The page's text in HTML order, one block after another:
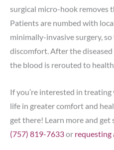
surgical micro-hook removes
Patients are numbed with
minimally-invasive surgery,
discomfort. After the diseased
the blood is rerouted to
If you’re interested in
life in greater comfort and
get there! Learn more and
(757) 819-7633or requesting